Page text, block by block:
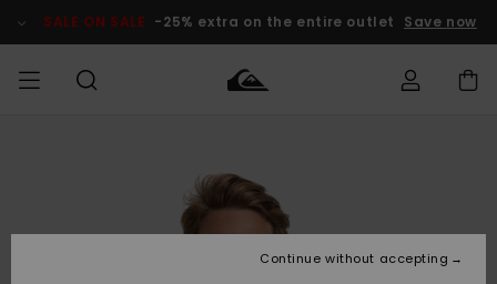
Product SALE ON SALE -25% extra on the entire outlet Save now
Lisätarvikkeet
Lisätarvikkeet
Uutuudet
Lainelautailuvarusteet
Lasten
Talvivarusteet
MIEHILLE
Continue without accepting